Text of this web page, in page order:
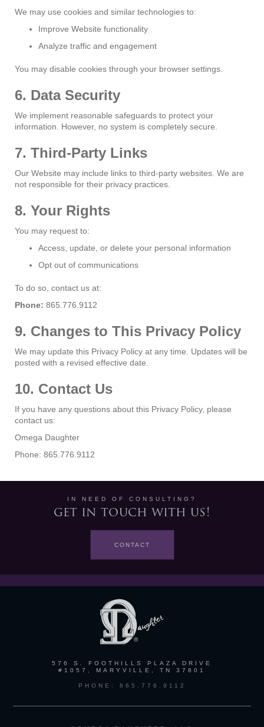
We may use cookies and similar technologies to:
Improve Website functionality
Analyze traffic and engagement
You may disable cookies through your browser settings.
6. Data Security
We implement reasonable safeguards to protect your
information. However, no system is completely secure.
7. Third-Party Links
Our Website may include links to third-party websites. We are
not responsible for their privacy practices.
8. Your Rights
You may request to:
Access, update, or delete your personal information
Opt out of communications
To do so, contact us at:
Phone: 865.776.9112
9. Changes to This Privacy Policy
We may update this Privacy Policy at any time. Updates will be
posted with a revised effective date.
10. Contact Us
If you have any questions about this Privacy Policy, please
contact us:
Omega Daughter
Phone: 865.776.9112
IN NEED OF CONSULTING?
get in touch with us!
CONTACT
576 S. FOOTHILLS PLAZA DRIVE
#1057, MARYVILLE, TN 37801
PHONE: 865.776.9112